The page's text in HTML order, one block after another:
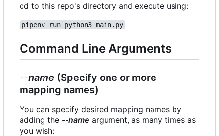
cd to this repo's directory and execute using:
pipenv run python3 main.py
Command Line Arguments
--name (Specify one or more
mapping names)
You can specify desired mapping names by
adding the --name argument, as many times as
you wish: